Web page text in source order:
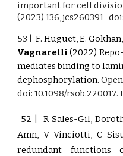
important for cell
(2023) 136, jcs260391
53 |F. Huguet, E. Gokha
Vagnarelli (2022)
mediates binding to
dephosphorylation.
doi: 10.1098/rsob.220017.
52 | R Sales-Gil,
Amn, V Vinciotti, C
redundant functions